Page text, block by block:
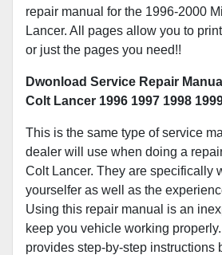
repair manual for the 1996-2000
Lancer. All pages allow you to
or just the pages you need!!
Dwonload Service Repair
Colt Lancer 1996 1997 1998
This is the same type of service
dealer will use when doing a
Colt Lancer. They are specifically
yourselfer as well as the
Using this repair manual is an
keep you vehicle working
provides step-by-step instructions